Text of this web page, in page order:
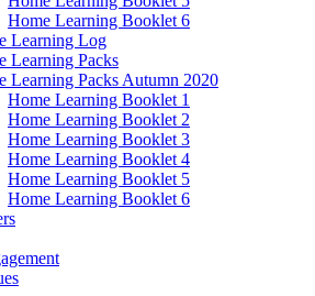
Home Learning Booklet 6
Learning Log
Learning Packs
Learning Packs Autumn 2020
Home Learning Booklet 1
Home Learning Booklet 2
Home Learning Booklet 3
Home Learning Booklet 4
Home Learning Booklet 5
Home Learning Booklet 6